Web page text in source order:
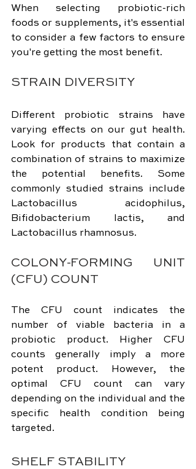
When selecting probiotic-rich
foods or supplements, it's essential
to consider a few factors to ensure
you're getting the most benefit.
STRAIN DIVERSITY
Different probiotic strains have
varying effects on our gut health.
Look for products that contain a
combination of strains to maximize
the potential benefits. Some
commonly studied strains include
Lactobacillus acidophilus,
Bifidobacterium lactis, and
Lactobacillus rhamnosus.
COLONY-FORMING UNIT
(CFU) COUNT
The CFU count indicates the
number of viable bacteria in a
probiotic product. Higher CFU
counts generally imply a more
potent product. However, the
optimal CFU count can vary
depending on the individual and the
specific health condition being
targeted.
SHELF STABILITY